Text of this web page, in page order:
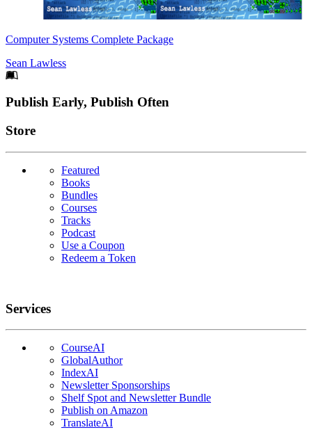
Computer Systems Complete Package
Sean Lawless
Footer
Publish Early, Publish Often
Links
Store
Featured
Books
Bundles
Courses
Tracks
Podcast
Use a Coupon
Redeem a Token
Services
CourseAI
GlobalAuthor
IndexAI
Newsletter Sponsorships
Shelf Spot and Newsletter Bundle
Publish on Amazon
TranslateAI